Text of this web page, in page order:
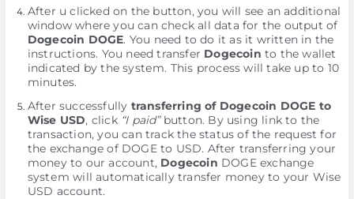
After u clicked on the button, you will see an additional
window where you can check all data for the output of
Dogecoin DOGE. You need to do it as it written in the
instructions. You need transfer Dogecoin to the wallet
indicated by the systеm. This process will take up to 10
minutes.
After successfully transferring of Dogecoin DOGE to
Wise USD, click “I paid”button. By using link to the
transaction, you can track the status of the request for
the exchange of DOGE to USD. After transferring your
money to our account, Dogecoin DOGE exchange
systеm will automatically transfer money to your Wise
USD account.